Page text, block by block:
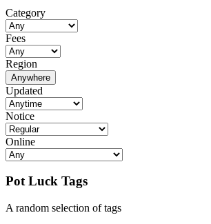
Category
Fees
Region
Anywhere
Updated
Notice
Online
Pot Luck Tags
A random selection of tags